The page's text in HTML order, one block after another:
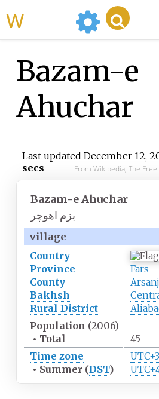
Bazam-e
Ahuchar
Last updated December 12,
secs
From Wikipedia, The
Bazam-e Ahuchar
بزم اهوچر
village
Country
Province
Fars
County
Bakhsh
Rural District
Population (2006)
• Total
45
Time zone
• Summer (DST)